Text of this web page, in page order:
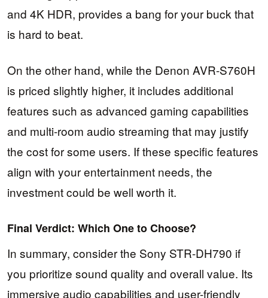
and 4K HDR, provides a bang for your buck that
is hard to beat.
On the other hand, while the Denon AVR-S760H
is priced slightly higher, it includes additional
features such as advanced gaming capabilities
and multi-room audio streaming that may justify
the cost for some users. If these specific features
align with your entertainment needs, the
investment could be well worth it.
Final Verdict: Which One to Choose?
In summary, consider the Sony STR-DH790 if
you prioritize sound quality and overall value. Its
immersive audio capabilities and user-friendly